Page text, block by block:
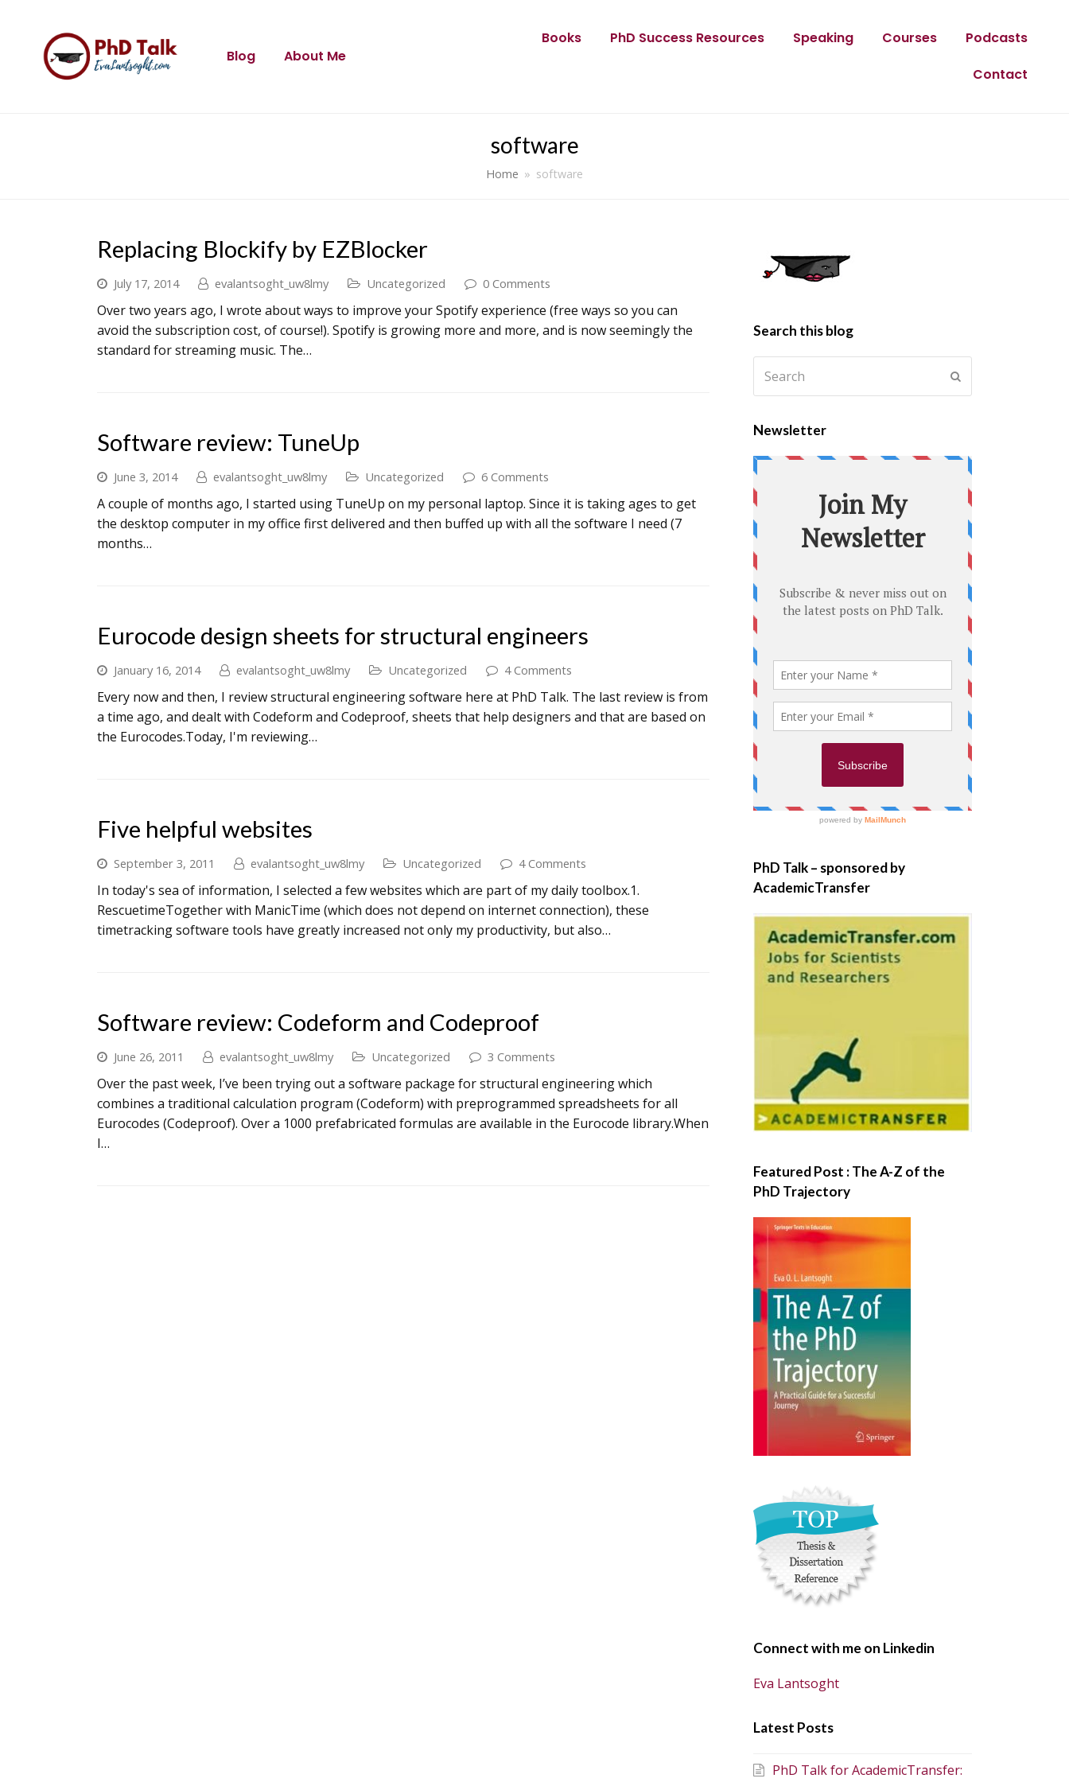
Blog About Me
Books PhD Success Resources Speaking Courses
Podcasts
Contact
software
Home » software
Replacing Blockify by EZBlocker
July 17, 2014 evalantsoght_uw8lmy Uncategorized 0 Comments
Over two years ago, I wrote about ways to improve your Spotify experience (free ways so you can
avoid the subscription cost, of course!). Spotify is growing more and more, and is now seemingly the
standard for streaming music. The…
Software review: TuneUp
June 3, 2014 evalantsoght_uw8lmy Uncategorized 6 Comments
A couple of months ago, I started using TuneUp on my personal laptop. Since it is taking ages to get
the desktop computer in my office first delivered and then buffed up with all the software I need (7
months…
Eurocode design sheets for structural engineers
January 16, 2014 evalantsoght_uw8lmy Uncategorized 4 Comments
Every now and then, I review structural engineering software here at PhD Talk. The last review is from
a time ago, and dealt with Codeform and Codeproof, sheets that help designers and that are based on
the Eurocodes.Today, I'm reviewing…
Five helpful websites
September 3, 2011 evalantsoght_uw8lmy Uncategorized 4 Comments
In today's sea of information, I selected a few websites which are part of my daily toolbox.1.
RescuetimeTogether with ManicTime (which does not depend on internet connection), these
timetracking software tools have greatly increased not only my productivity, but also…
Software review: Codeform and Codeproof
June 26, 2011 evalantsoght_uw8lmy Uncategorized 3 Comments
Over the past week, I’ve been trying out a software package for structural engineering which
combines a traditional calculation program (Codeform) with preprogrammed spreadsheets for all
Eurocodes (Codeproof). Over a 1000 prefabricated formulas are available in the Eurocode library.When
I…
Search this blog
Newsletter
PhD Talk – sponsored by
AcademicTransfer
Featured Post : The A-Z of the
PhD Trajectory
Connect with me on Linkedin
Eva Lantsoght
Latest Posts
PhD Talk for AcademicTransfer: